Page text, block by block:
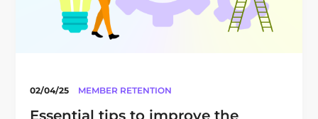
02/04/25 MEMBER RETENTION